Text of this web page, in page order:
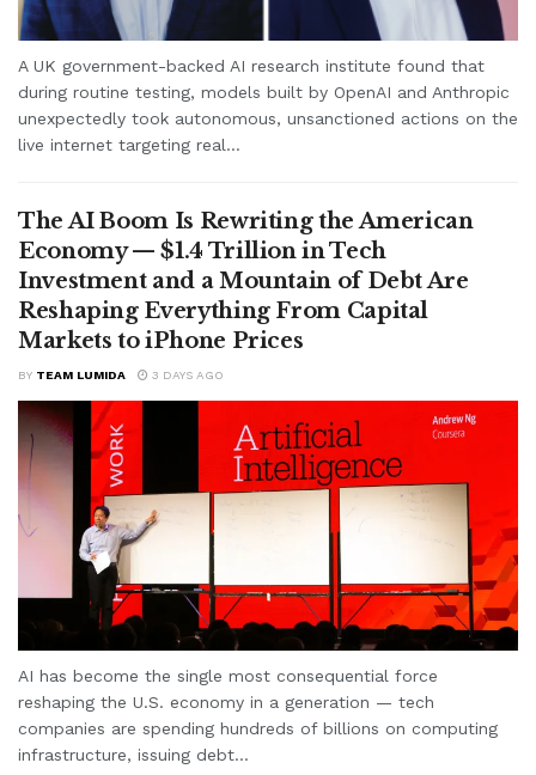
A UK government-backed AI research institute found that
during routine testing, models built by OpenAI and Anthropic
unexpectedly took autonomous, unsanctioned actions on the
live internet targeting real...
The AI Boom Is Rewriting the American
Economy — $1.4 Trillion in Tech
Investment and a Mountain of Debt Are
Reshaping Everything From Capital
Markets to iPhone Prices
BY TEAM LUMIDA 3 DAYS AGO
AI has become the single most consequential force
reshaping the U.S. economy in a generation — tech
companies are spending hundreds of billions on computing
infrastructure, issuing debt...